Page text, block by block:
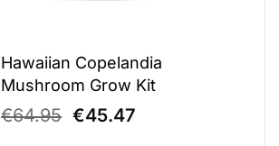
Hawaiian Copelandia
Mushroom Grow Kit
€64.95 Original
€45.47